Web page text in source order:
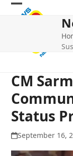
Skip
Open
Close
CM
Status
September 16,